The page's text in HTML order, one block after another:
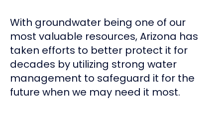
With groundwater being one of our
most valuable resources, Arizona has
taken efforts to better protect it for
decades by utilizing strong water
management to safeguard it for the
future when we may need it most.